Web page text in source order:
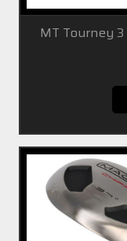
MT Tourney